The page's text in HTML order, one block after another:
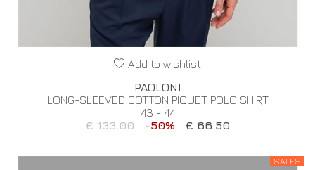
Add to wishlist
PAOLONI
LONG-SLEEVED COTTON PIQUET POLO SHIRT
43 - 44
€ 133.00
-50% € 66.50
SALES